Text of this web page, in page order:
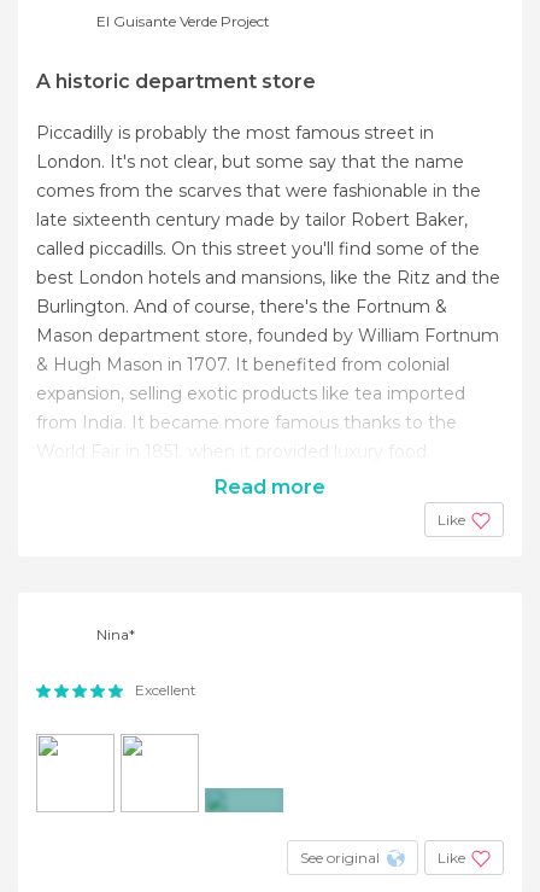
El Guisante Verde Project
A historic department store
Piccadilly is probably the most famous street in
London. It's not clear, but some say that the name
comes from the scarves that were fashionable in the
late sixteenth century made by tailor Robert Baker,
called piccadills. On this street you'll find some of the
best London hotels and mansions, like the Ritz and the
Burlington. And of course, there's the Fortnum &
Mason department store, founded by William Fortnum
& Hugh Mason in 1707. It benefited from colonial
expansion, selling exotic products like tea imported
from India. It became more famous thanks to the
World Fair in 1851, when it provided luxury food.
Read more
Like
Nina*
Excellent
See original Like